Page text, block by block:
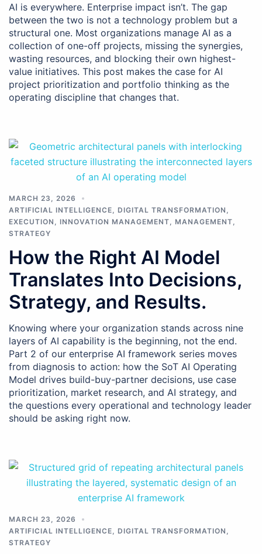
AI is everywhere. Enterprise impact isn’t. The gap
between the two is not a technology problem but a
structural one. Most organizations manage AI as a
collection of one-off projects, missing the synergies,
wasting resources, and blocking their own highest-
value initiatives. This post makes the case for AI
project prioritization and portfolio thinking as the
operating discipline that changes that.
MARCH 23, 2026
ARTIFICIAL INTELLIGENCE
DIGITAL TRANSFORMATION
EXECUTION
INNOVATION MANAGEMENT MANAGEMENT
STRATEGY
How the Right AI Model
Translates Into Decisions,
Strategy, and Results.
Knowing where your organization stands across nine
layers of AI capability is the beginning, not the end.
Part 2 of our enterprise AI framework series moves
from diagnosis to action: how the SoT AI Operating
Model drives build-buy-partner decisions, use case
prioritization, market research, and AI strategy, and
the questions every operational and technology leader
should be asking right now.
MARCH 23, 2026
ARTIFICIAL INTELLIGENCE
DIGITAL TRANSFORMATION
STRATEGY